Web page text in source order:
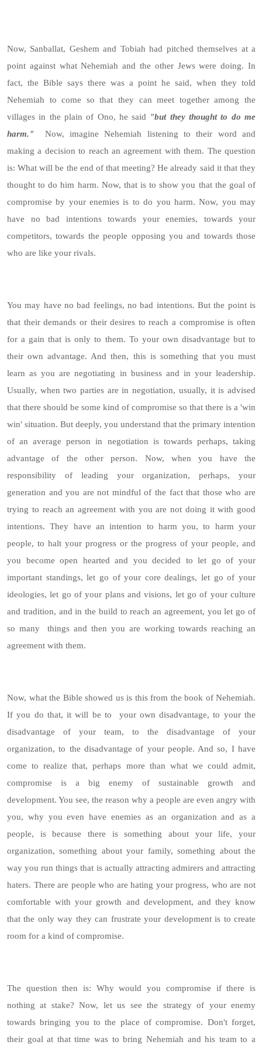
Now, Sanballat, Geshem and Tobiah had pitched themselves at a
point against what Nehemiah and the other Jews were doing. In
fact, the Bible says there was a point he said, when they told
Nehemiah to come so that they can meet together among the
villages in the plain of Ono, he said "but they thought to do me
harm." Now, imagine Nehemiah listening to their word and
making a decision to reach an agreement with them. The question
is: What will be the end of that meeting? He already said it that they
thought to do him harm. Now, that is to show you that the goal of
compromise by your enemies is to do you harm. Now, you may
have no bad intentions towards your enemies, towards your
competitors, towards the people opposing you and towards those
who are like your rivals.
You may have no bad feelings, no bad intentions. But the point is
that their demands or their desires to reach a compromise is often
for a gain that is only to them. To your own disadvantage but to
their own advantage. And then, this is something that you must
learn as you are negotiating in business and in your leadership.
Usually, when two parties are in negotiation, usually, it is advised
that there should be some kind of compromise so that there is a 'win
win' situation. But deeply, you understand that the primary intention
of an average person in negotiation is towards perhaps, taking
advantage of the other person. Now, when you have the
responsibility of leading your organization, perhaps, your
generation and you are not mindful of the fact that those who are
trying to reach an agreement with you are not doing it with good
intentions. They have an intention to harm you, to harm your
people, to halt your progress or the progress of your people, and
you become open hearted and you decided to let go of your
important standings, let go of your core dealings, let go of your
ideologies, let go of your plans and visions, let go of your culture
and tradition, and in the build to reach an agreement, you let go of
so many things and then you are working towards reaching an
agreement with them.
Now, what the Bible showed us is this from the book of Nehemiah.
If you do that, it will be to your own disadvantage, to your the
disadvantage of your team, to the disadvantage of your
organization, to the disadvantage of your people. And so, I have
come to realize that, perhaps more than what we could admit,
compromise is a big enemy of sustainable growth and
development. You see, the reason why a people are even angry with
you, why you even have enemies as an organization and as a
people, is because there is something about your life, your
organization, something about your family, something about the
way you run things that is actually attracting admirers and attracting
haters. There are people who are hating your progress, who are not
comfortable with your growth and development, and they know
that the only way they can frustrate your development is to create
room for a kind of compromise.
The question then is: Why would you compromise if there is
nothing at stake? Now, let us see the strategy of your enemy
towards bringing you to the place of compromise. Don't forget,
their goal at that time was to bring Nehemiah and his team to a